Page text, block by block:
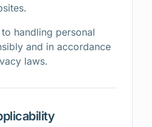
handling personal
and in accordance
laws.